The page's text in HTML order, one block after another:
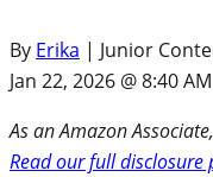
By Erika | Junior
Jan 22, 2026 @ 8:40
As an Amazon
Read our full disclosure